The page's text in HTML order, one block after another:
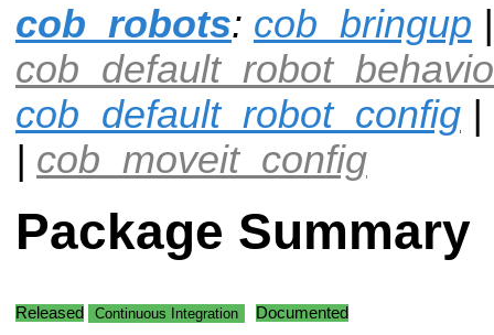
cob_robots: cob_bringup |
cob_default_robot_config |
| cob_moveit_config
Package Summary
Released Continuous Integration Documented